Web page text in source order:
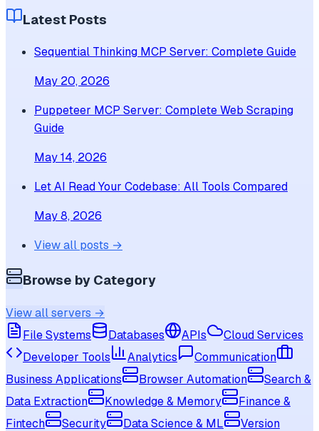
Latest Posts
Sequential Thinking MCP Server: Complete Guide
May 20, 2026
Puppeteer MCP Server: Complete Web Scraping
Guide
May 14, 2026
Let AI Read Your Codebase: All Tools Compared
May 8, 2026
View all posts →
Browse by Category
View all servers →
File Systems
Databases APIs
Cloud Services
Developer Tools
Analytics
Communication
Business Applications
Browser Automation
Search &
Data Extraction
Knowledge & Memory
Finance &
Fintech
Security Data Science & ML
Version